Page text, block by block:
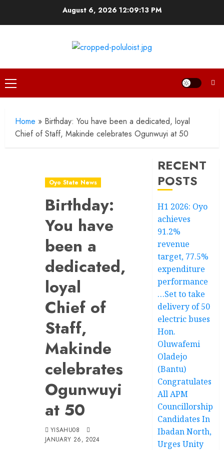
August 6, 2026 12:09:14 PM
Primary
Menu
Home » Birthday: You have been a dedicated, loyal
Chief of Staff, Makinde celebrates Ogunwuyi at 50
Oyo State News
Birthday:
You have
been a
dedicated,
loyal
Chief of
Staff,
Makinde
celebrates
Ogunwuyi
at 50
YISAHU08
JANUARY 26, 2024
RECENT
POSTS
H1 2026: Oyo
achieves
91.2%
revenue
target, 77.5%
expenditure
performance
…Set to take
delivery of 50
electric buses
Hon.
Oluwafemi
Oladejo
(Bantu)
Congratulates
All APM
Councillorship
Candidates In
Ibadan North,
Urges Unity